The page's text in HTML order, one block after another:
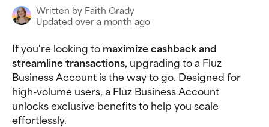
Written by Faith Grady
Updated over a month ago
If you're looking to maximize cashback and
streamline transactions, upgrading to a Fluz
Business Account is the way to go. Designed for
high-volume users, a Fluz Business Account
unlocks exclusive benefits to help you scale
effortlessly.